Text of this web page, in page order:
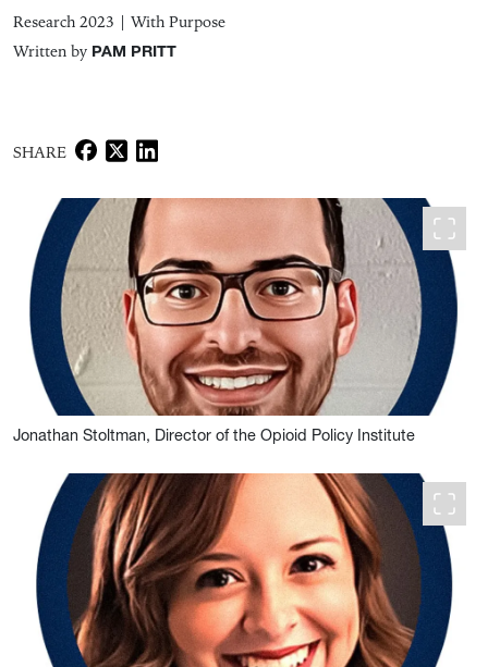
Research 2023 | With Purpose
Written by PAM PRITT
SHARE
Jonathan Stoltman, Director of the Opioid Policy Institute